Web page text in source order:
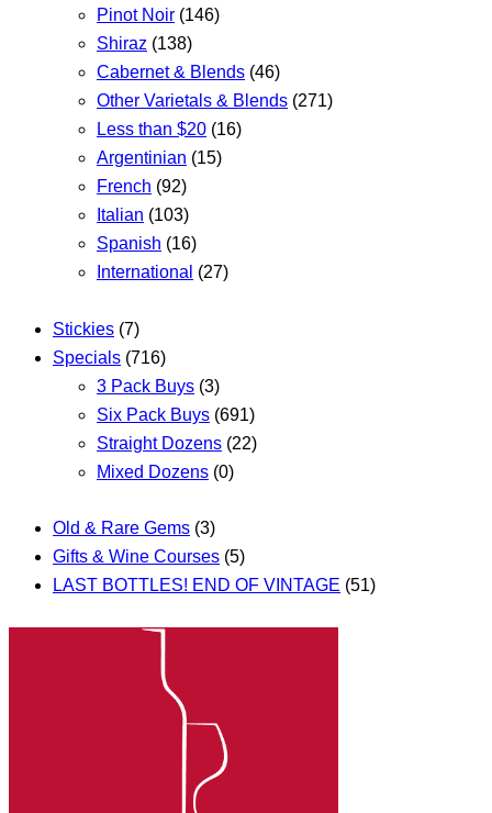
Pinot Noir (146)
Shiraz (138)
Cabernet & Blends (46)
Other Varietals & Blends (271)
Less than $20 (16)
Argentinian (15)
French (92)
Italian (103)
Spanish (16)
International (27)
Stickies (7)
Specials (716)
3 Pack Buys (3)
Six Pack Buys (691)
Straight Dozens (22)
Mixed Dozens (0)
Old & Rare Gems (3)
Gifts & Wine Courses (5)
LAST BOTTLES! END OF VINTAGE (51)